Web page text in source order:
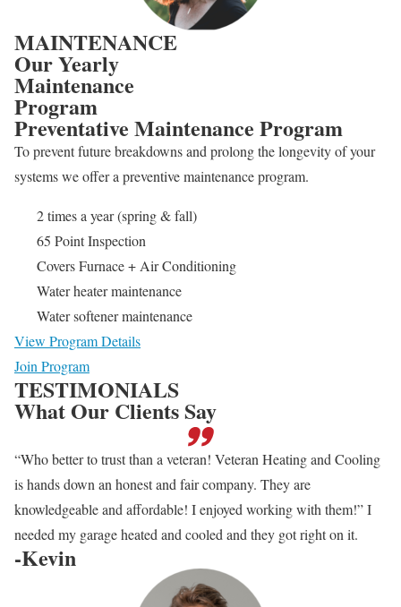
MAINTENANCE
Our Yearly
Maintenance
Program
Preventative Maintenance Program
To prevent future breakdowns and prolong the longevity of your
systems we offer a preventive maintenance program.
2 times a year (spring & fall)
65 Point Inspection
Covers Furnace + Air Conditioning
Water heater maintenance
Water softener maintenance
View Program Details
Join Program
TESTIMONIALS
What Our Clients Say
“Who better to trust than a veteran! Veteran Heating and Cooling
is hands down an honest and fair company. They are
knowledgeable and affordable! I enjoyed working with them!” I
needed my garage heated and cooled and they got right on it.
-Kevin